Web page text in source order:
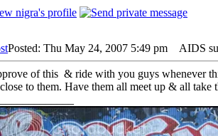
Posted: Thu May 24, 2007 5:49 pm AIDS
of this & ride with you guys whenever
to them. Have them all meet up & all take